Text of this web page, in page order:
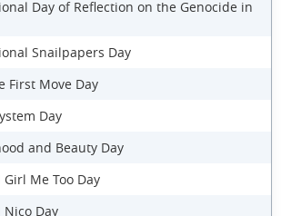
Day of Reflection on the Genocide in
Snailpapers Day
First Move Day
Day
and Beauty Day
Me Too Day
Day